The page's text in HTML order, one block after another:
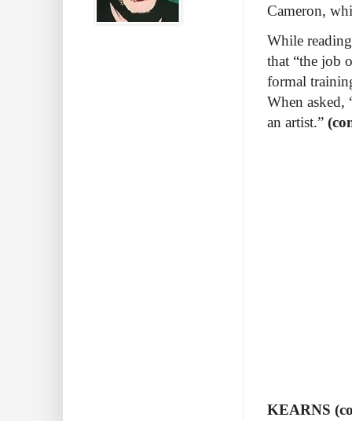
Cameron,
While
that “the job
formal
When asked,
an artist.”
KEARNS